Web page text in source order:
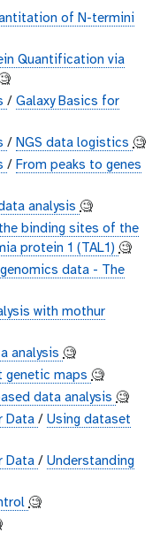
of N-termini
Quantification via
/ Galaxy Basics for
/ NGS data logistics 🧐
/ From peaks to genes
analysis 🧐
binding sites of the
protein 1 (TAL1) 🧐
data - The
with mothur
analysis 🧐
genetic maps 🧐
data analysis 🧐
Data / Using dataset
Data / Understanding
🧐